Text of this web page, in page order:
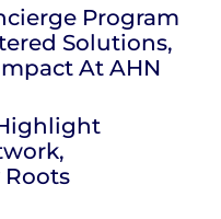
Program
Solutions,
At AHN
Roots